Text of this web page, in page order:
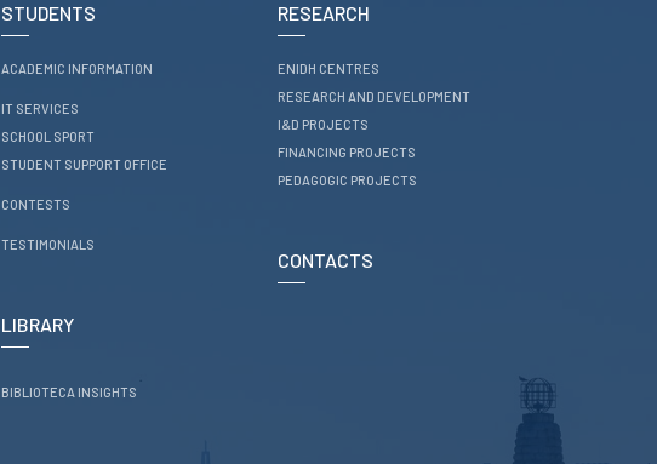
STUDENTS
ACADEMIC INFORMATION
IT SERVICES
SCHOOL SPORT
STUDENT SUPPORT OFFICE
CONTESTS
TESTIMONIALS
LIBRARY
BIBLIOTECA INSIGHTS
RESEARCH
ENIDH CENTRES
RESEARCH AND DEVELOPMENT
I&D PROJECTS
FINANCING PROJECTS
PEDAGOGIC PROJECTS
CONTACTS